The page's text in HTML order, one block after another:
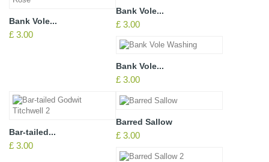
Bank Vole...
£ 3.00
Bank Vole...
£ 3.00
Bank Vole...
£ 3.00
Bar-tailed...
£ 3.00
Barred Sallow
£ 3.00